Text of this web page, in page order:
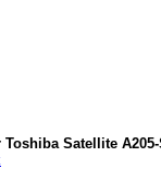
Toshiba Satellite